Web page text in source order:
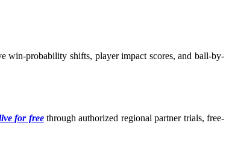
win-probability shifts, player impact scores, and ball-by-
for freethrough authorized regional partner trials, free-